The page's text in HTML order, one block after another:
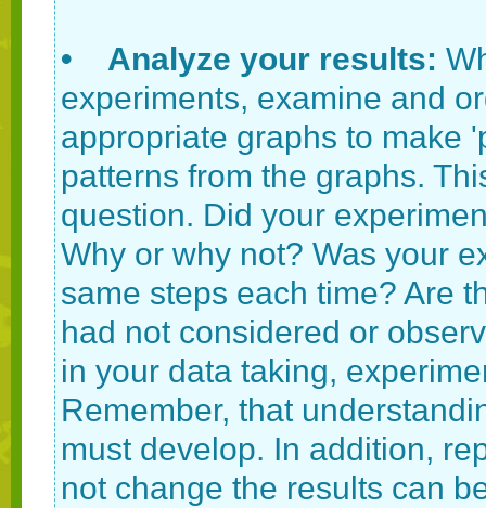
• Analyze your results:
experiments, examine and
appropriate graphs to make
patterns from the graphs.
question. Did your
Why or why not? Was your
same steps each time? Are
had not considered or
in your data taking,
Remember, that
must develop. In addition,
not change the results can